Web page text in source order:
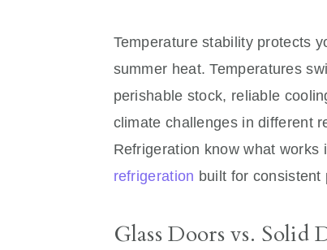
Temperature stability protects
summer heat. Temperatures
perishable stock, reliable
climate challenges in different
Refrigeration know what works
refrigeration built for consistent
Glass Doors vs. Solid